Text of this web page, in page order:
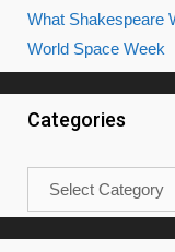
What Shakespeare
World Space Week
Categories